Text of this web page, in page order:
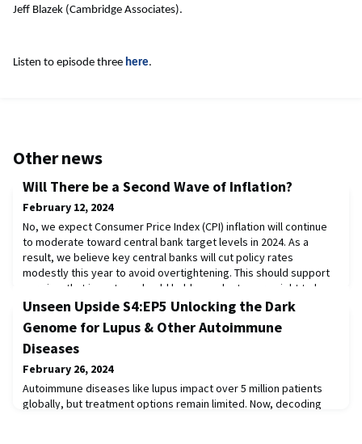
Jeff Blazek (Cambridge Associates).
Listen to episode three here.
Other news
Will There be a Second Wave of Inflation?
February 12, 2024
No, we expect Consumer Price Index (CPI) inflation will continue
to moderate toward central bank target levels in 2024. As a
result, we believe key central banks will cut policy rates
modestly this year to avoid overtightening. This should support
our view that investors should hold a modest overweight to long
Treasury bonds.Read the full publication here.
Unseen Upside S4:EP5 Unlocking the Dark
Genome for Lupus & Other Autoimmune
Diseases
February 26, 2024
Autoimmune diseases like lupus impact over 5 million patients
globally, but treatment options remain limited. Now, decoding